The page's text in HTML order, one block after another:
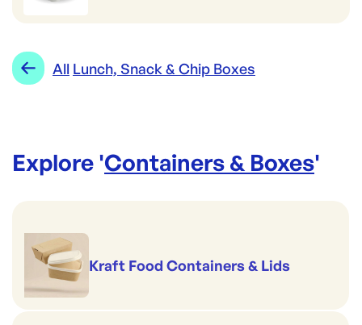
All Lunch, Snack & Chip Boxes
Explore 'Containers & Boxes'
Kraft Food Containers & Lids